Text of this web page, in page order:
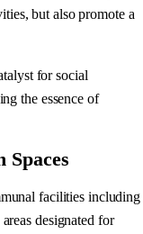
but also promote a
for social
the essence of
Spaces
facilities including
designated for